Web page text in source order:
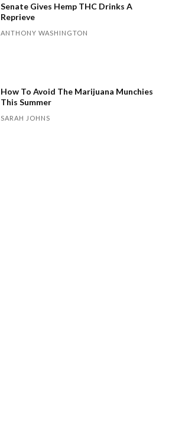
Senate Gives Hemp THC Drinks A
Reprieve
ANTHONY WASHINGTON
How To Avoid The Marijuana Munchies
This Summer
SARAH JOHNS